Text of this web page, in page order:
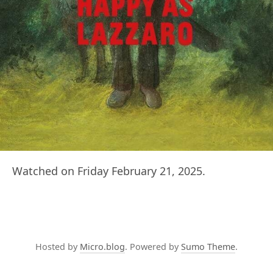
Watched on Friday February 21, 2025.
Hosted by Micro.blog. Powered by Sumo Theme.